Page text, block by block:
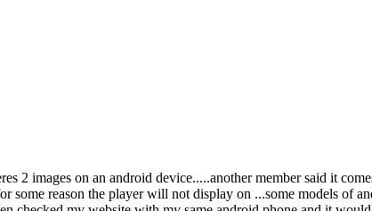
2 images on an android device.....another member said it
some reason the player will not display on ...some models of